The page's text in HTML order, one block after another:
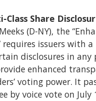
Class Share
(D-NY), the
requires issuers with
disclosures in any
enhanced
voting power. It
by voice vote on July